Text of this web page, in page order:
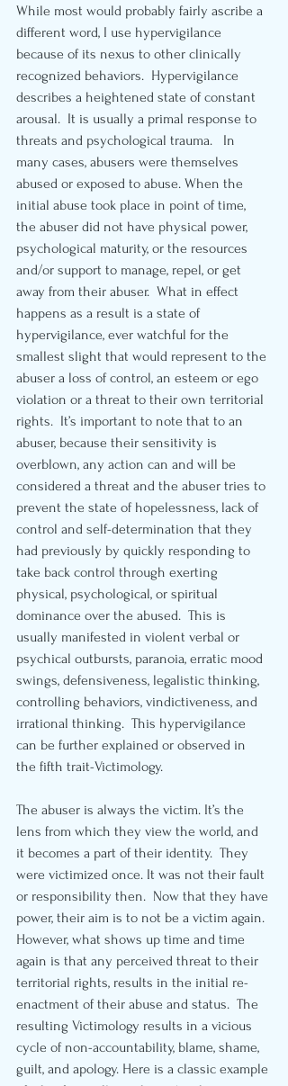
While most would probably fairly ascribe a
different word, I use hypervigilance
because of its nexus to other clinically
recognized behaviors.  Hypervigilance
describes a heightened state of constant
arousal.  It is usually a primal response to
threats and psychological trauma.   In
many cases, abusers were themselves
abused or exposed to abuse. When the
initial abuse took place in point of time,
the abuser did not have physical power,
psychological maturity, or the resources
and/or support to manage, repel, or get
away from their abuser.  What in effect
happens as a result is a state of
hypervigilance, ever watchful for the
smallest slight that would represent to the
abuser a loss of control, an esteem or ego
violation or a threat to their own territorial
rights.  It’s important to note that to an
abuser, because their sensitivity is
overblown, any action can and will be
considered a threat and the abuser tries to
prevent the state of hopelessness, lack of
control and self-determination that they
had previously by quickly responding to
take back control through exerting
physical, psychological, or spiritual
dominance over the abused.  This is
usually manifested in violent verbal or
psychical outbursts, paranoia, erratic mood
swings, defensiveness, legalistic thinking,
controlling behaviors, vindictiveness, and
irrational thinking.  This hypervigilance
can be further explained or observed in
the fifth trait-Victimology.
The abuser is always the victim. It’s the
lens from which they view the world, and
it becomes a part of their identity.  They
were victimized once. It was not their fault
or responsibility then.  Now that they have
power, their aim is to not be a victim again.
However, what shows up time and time
again is that any perceived threat to their
territorial rights, results in the initial re-
enactment of their abuse and status.  The
resulting Victimology results in a vicious
cycle of non-accountability, blame, shame,
guilt, and apology. Here is a classic example